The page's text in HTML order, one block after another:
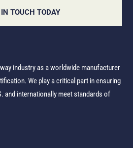
TOUCH TODAY
industry as a worldwide manufacturer
We play a critical part in ensuring
and internationally meet standards of